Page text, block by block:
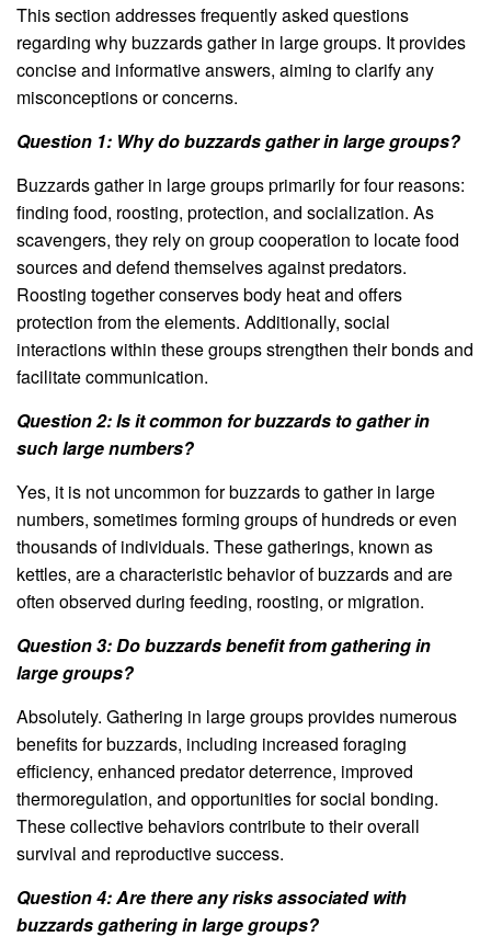
This section addresses frequently asked questions
regarding why buzzards gather in large groups. It provides
concise and informative answers, aiming to clarify any
misconceptions or concerns.
Question 1: Why do buzzards gather in large groups?
Buzzards gather in large groups primarily for four reasons:
finding food, roosting, protection, and socialization. As
scavengers, they rely on group cooperation to locate food
sources and defend themselves against predators.
Roosting together conserves body heat and offers
protection from the elements. Additionally, social
interactions within these groups strengthen their bonds and
facilitate communication.
Question 2: Is it common for buzzards to gather in
such large numbers?
Yes, it is not uncommon for buzzards to gather in large
numbers, sometimes forming groups of hundreds or even
thousands of individuals. These gatherings, known as
kettles, are a characteristic behavior of buzzards and are
often observed during feeding, roosting, or migration.
Question 3: Do buzzards benefit from gathering in
large groups?
Absolutely. Gathering in large groups provides numerous
benefits for buzzards, including increased foraging
efficiency, enhanced predator deterrence, improved
thermoregulation, and opportunities for social bonding.
These collective behaviors contribute to their overall
survival and reproductive success.
Question 4: Are there any risks associated with
buzzards gathering in large groups?